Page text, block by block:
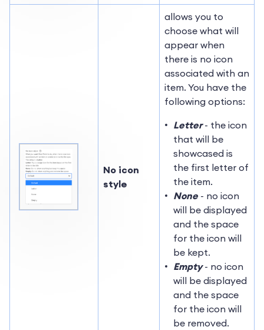
No icon
style
allows you to
choose what will
appear when
there is no icon
associated with an
item. You have the
following options:
Letter- the icon
that will be
showcased is
the first letter of
the item.
None - no icon
will be displayed
and the space
for the icon will
be kept.
Empty- no icon
will be displayed
and the space
for the icon will
be removed.